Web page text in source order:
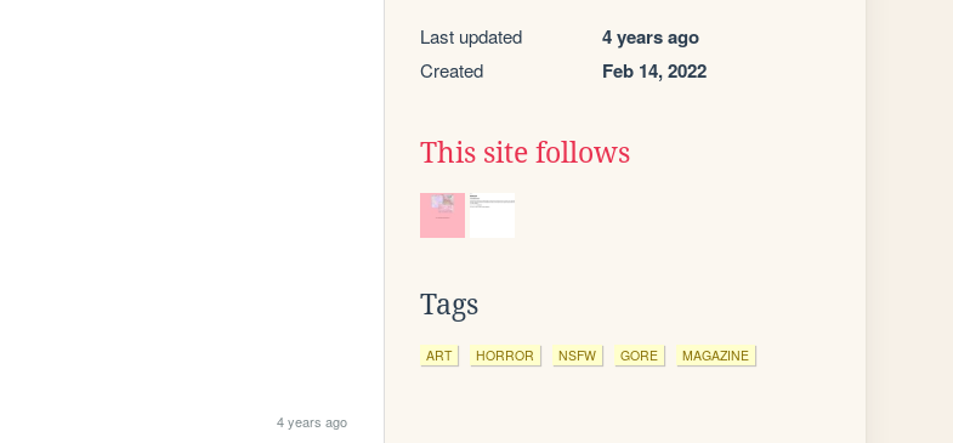
4 years ago
Last updated 4 years ago
Created Feb 14, 2022
This site follows
Tags
ART HORROR NSFW GORE MAGAZINE